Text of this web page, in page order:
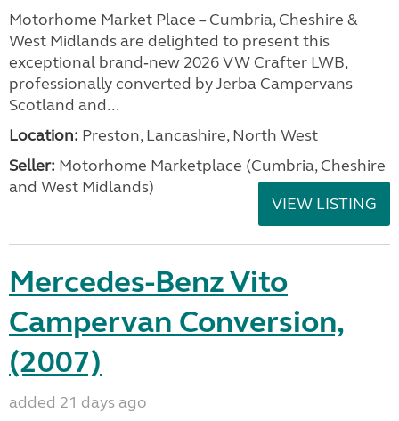
Motorhome Market Place – Cumbria, Cheshire &
West Midlands are delighted to present this
exceptional brand‑new 2026 VW Crafter LWB,
professionally converted by Jerba Campervans
Scotland and...
Location: Preston, Lancashire, North West
Seller: Motorhome Marketplace (Cumbria, Cheshire
and West Midlands)
VIEW LISTING
Mercedes-Benz Vito
Campervan Conversion,
(2007)
added 21 days ago